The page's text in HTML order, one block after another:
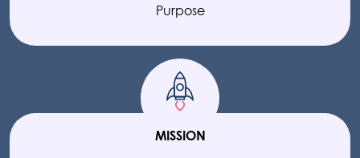
Purpose
MISSION